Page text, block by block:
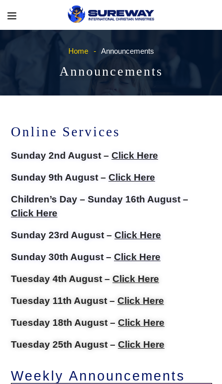
Home Announcements
Announcements
Online Services
Sunday 2nd August – Click Here
Sunday 9th August – Click Here
Children’s Day – Sunday 16th August –
Click Here
Sunday 23rd August – Click Here
Sunday 30th August – Click Here
Tuesday 4th August – Click Here
Tuesday 11th August – Click Here
Tuesday 18th August – Click Here
Tuesday 25th August – Click Here
Weekly Announcements